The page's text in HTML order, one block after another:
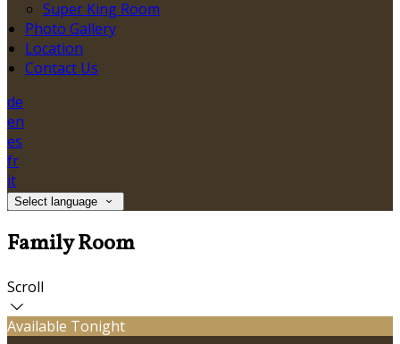
Super King Room
Photo Gallery
Location
Contact Us
de
en
es
fr
it
Select language
Family Room
Scroll
Available Tonight